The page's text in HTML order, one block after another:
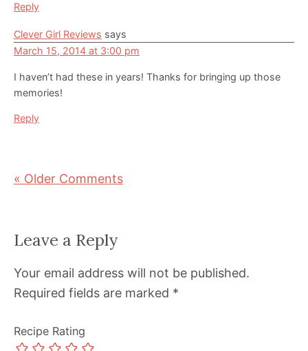
Reply
Clever Girl Reviews says
March 15, 2014 at 3:00 pm
I haven’t had these in years! Thanks for bringing up those
memories!
Reply
« Older Comments
Leave a Reply
Your email address will not be published.
Required fields are marked *
Recipe Rating